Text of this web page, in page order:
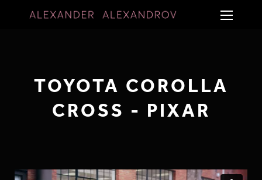
TOYOTA COROLLA
CROSS - PIXAR